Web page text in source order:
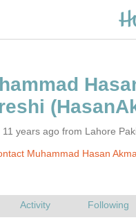
11 years ago from Lahore
Muhammad Hasan